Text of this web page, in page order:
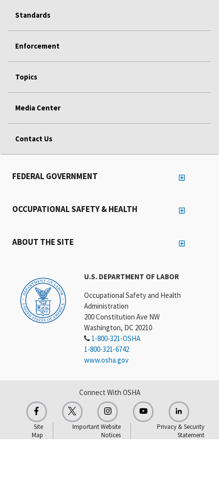
Standards
Enforcement
Topics
Media Center
Contact Us
U.S. DEPARTMENT OF LABOR
Occupational Safety and Health
Administration
200 Constitution Ave NW
Washington, DC 20210
1-800-321-OSHA
1-800-321-6742
www.osha.gov
FEDERAL GOVERNMENT
OCCUPATIONAL SAFETY & HEALTH
ABOUT THE SITE
Connect With OSHA
Site
Map
Important Website
Notices
Privacy & Security
Statement